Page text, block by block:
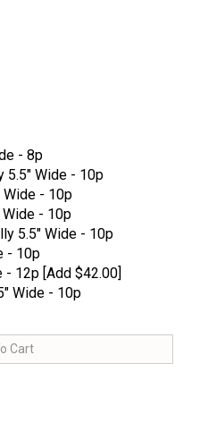
- 8p
5.5" Wide - 10p
Wide - 10p
Wide - 10p
5.5" Wide - 10p
- 10p
- 12p [Add $42.00]
Wide - 10p